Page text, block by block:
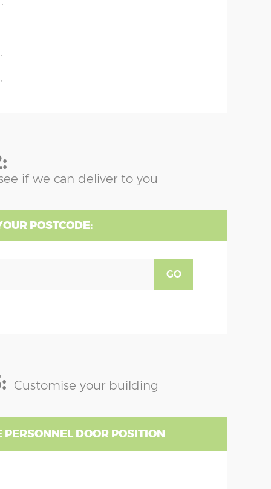
if we can deliver to you
POSTCODE:
GO
Customise your building
PERSONNEL DOOR POSITION